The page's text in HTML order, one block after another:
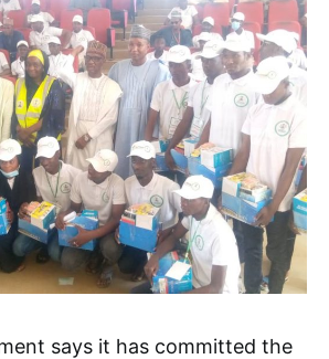
says it has committed the